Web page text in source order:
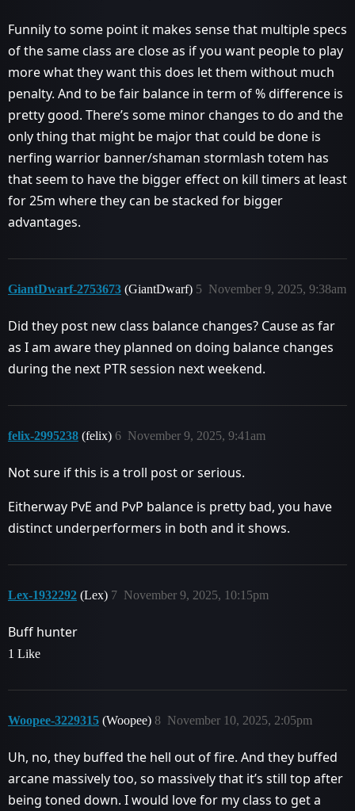
Funnily to some point it makes sense that multiple specs
of the same class are close as if you want people to play
more what they want this does let them without much
penalty. And to be fair balance in term of % difference is
pretty good. There’s some minor changes to do and the
only thing that might be major that could be done is
nerfing warrior banner/shaman stormlash totem has
that seem to have the bigger effect on kill timers at least
for 25m where they can be stacked for bigger
advantages.
GiantDwarf-2753673 (GiantDwarf) November 9, 2025, 9:38am
5
Did they post new class balance changes? Cause as far
as I am aware they planned on doing balance changes
during the next PTR session next weekend.
felix-2995238 (felix) November 9, 2025, 9:41am
6
Not sure if this is a troll post or serious.
Eitherway PvE and PvP balance is pretty bad, you have
distinct underperformers in both and it shows.
Lex-1932292 (Lex) November 9, 2025, 10:15pm
7
Buff hunter
1 Like
Woopee-3229315 (Woopee) November 10, 2025, 2:05pm
8
Uh, no, they buffed the hell out of fire. And they buffed
arcane massively too, so massively that it’s still top after
being toned down. I would love for my class to get a